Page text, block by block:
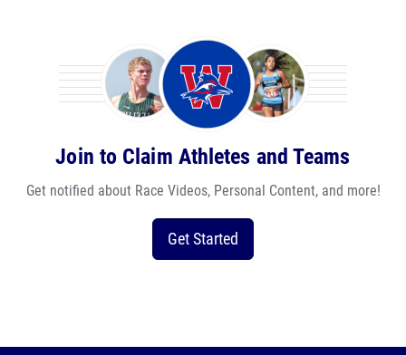
Join to Claim Athletes and Teams
Get notified about Race Videos, Personal Content, and more!
Get Started